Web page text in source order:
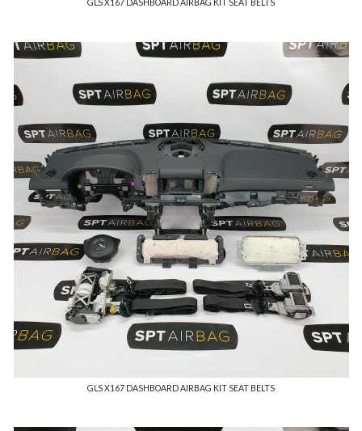
GLS X167 DASHBOARD AIRBAG KIT SEAT BELTS
GLS X167 DASHBOARD AIRBAG KIT SEAT BELTS